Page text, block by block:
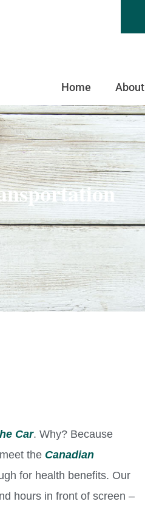
Home About
Car. Why? Because
the Canadian
for health benefits. Our
hours in front of screen –